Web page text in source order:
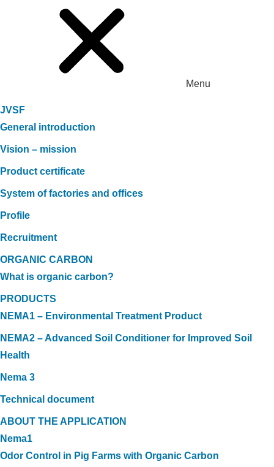
Menu
JVSF
General introduction
Vision – mission
Product certificate
System of factories and offices
Profile
Recruitment
ORGANIC CARBON
What is organic carbon?
PRODUCTS
NEMA1 – Environmental Treatment Product
NEMA2 – Advanced Soil Conditioner for Improved Soil
Health
Nema 3
Technical document
ABOUT THE APPLICATION
Nema1
Odor Control in Pig Farms with Organic Carbon